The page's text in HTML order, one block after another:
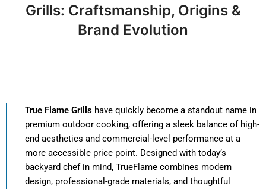
Grills: Craftsmanship, Origins &
Brand Evolution
True Flame Grills have quickly become a standout name in
premium outdoor cooking, offering a sleek balance of high-
end aesthetics and commercial-level performance at a
more accessible price point. Designed with today’s
backyard chef in mind, TrueFlame combines modern
design, professional-grade materials, and thoughtful